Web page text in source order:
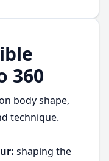
360
body shape,
technique.
shaping the